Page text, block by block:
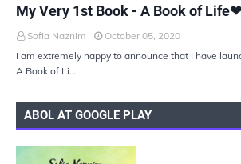
My Very 1st Book - A Book of Life❤
Sofia Naznim
October 05, 2020
I am extremely happy to announce that I have
A Book of Li…
ABOL AT GOOGLE PLAY